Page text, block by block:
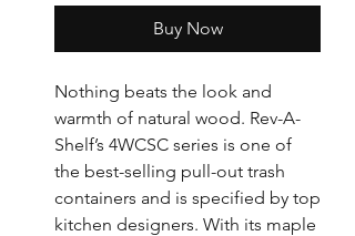
Buy Now
Nothing beats the look and
warmth of natural wood. Rev-A-
Shelf’s 4WCSC series is one of
the best-selling pull-out trash
containers and is specified by top
kitchen designers. With its maple